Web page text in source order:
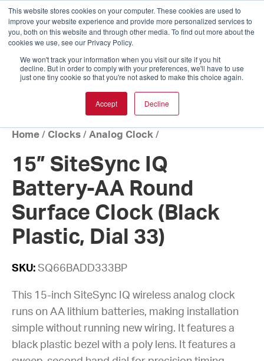
This website stores cookies on your computer. These cookies are used to
improve your website experience and provide more personalized services to
you, both on this website and through other media. To find out more about the
cookies we use, see our Privacy Policy.
We won't track your information when you visit our site if you hit
decline. But in order to comply with your preferences, we'll have to use
just one tiny cookie so that you're not asked to make this choice again.
Accept Decline
Home / Clocks / Analog Clock /
15” SiteSync IQ
Battery-AA Round
Surface Clock (Black
Plastic, Dial 33)
SKU: SQ66BADD333BP
This 15-inch SiteSync IQ wireless analog clock
runs on AA lithium batteries, making installation
simple without running new wiring. It features a
black plastic bezel with a poly lens. It features a